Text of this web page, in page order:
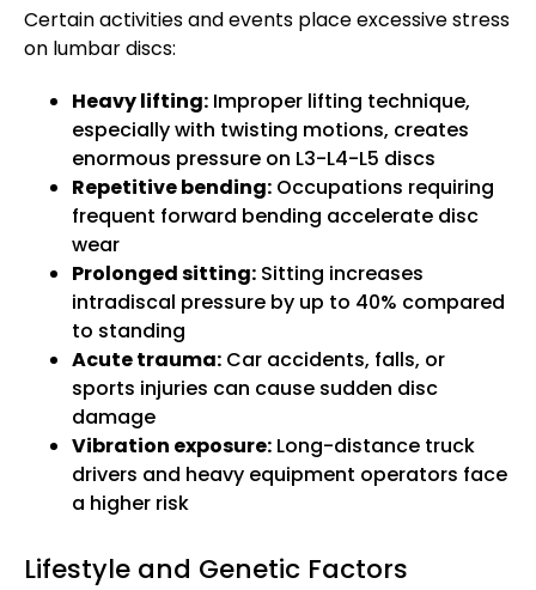
Certain activities and events place excessive stress
on lumbar discs:
Heavy lifting: Improper lifting technique,
especially with twisting motions, creates
enormous pressure on L3-L4-L5 discs
Repetitive bending: Occupations requiring
frequent forward bending accelerate disc
wear
Prolonged sitting: Sitting increases
intradiscal pressure by up to 40% compared
to standing
Acute trauma: Car accidents, falls, or
sports injuries can cause sudden disc
damage
Vibration exposure: Long-distance truck
drivers and heavy equipment operators face
a higher risk
Lifestyle and Genetic Factors